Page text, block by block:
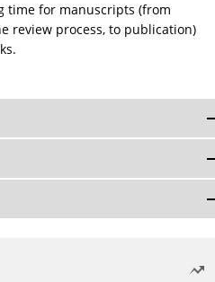
time for manuscripts (from
review process, to publication)